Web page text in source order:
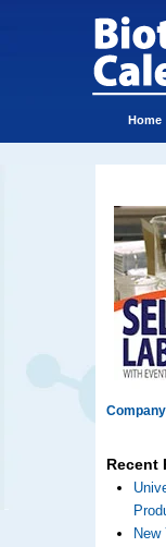
Home
Recent